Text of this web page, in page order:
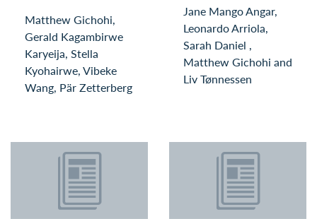
Matthew Gichohi,
Gerald Kagambirwe
Karyeija, Stella
Kyohairwe, Vibeke
Wang, Pär Zetterberg
Jane Mango Angar,
Leonardo Arriola,
Sarah Daniel ,
Matthew Gichohi and
Liv Tønnessen